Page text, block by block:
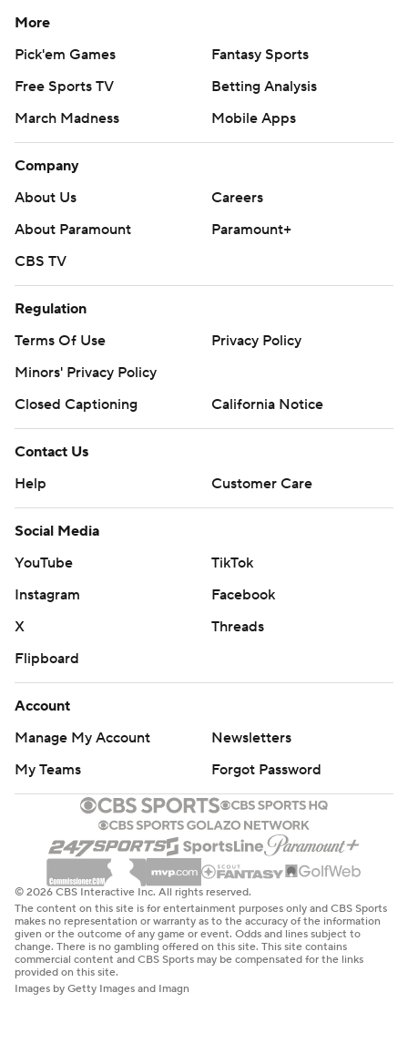
More
Pick'em Games
Fantasy Sports
Free Sports TV
Betting Analysis
March Madness
Mobile Apps
Company
About Us
Careers
About Paramount
Paramount+
CBS TV
Regulation
Terms Of Use
Privacy Policy
Minors' Privacy Policy
Closed Captioning
California Notice
Contact Us
Help
Customer Care
Social Media
YouTube
TikTok
Instagram
Facebook
X
Threads
Flipboard
Account
Manage My Account
Newsletters
My Teams
Forgot Password
© 2026 CBS Interactive Inc. All rights reserved.
The content on this site is for entertainment purposes only and CBS Sports
makes no representation or warranty as to the accuracy of the information
given or the outcome of any game or event. Odds and lines subject to
change. There is no gambling offered on this site. This site contains
commercial content and CBS Sports may be compensated for the links
provided on this site.
Images by Getty Images and Imagn